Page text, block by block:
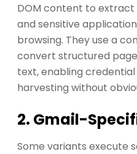
DOM content to
and sensitive
browsing. They use a
convert structured
text, enabling
harvesting without
2. Gmail-
Some variants execute